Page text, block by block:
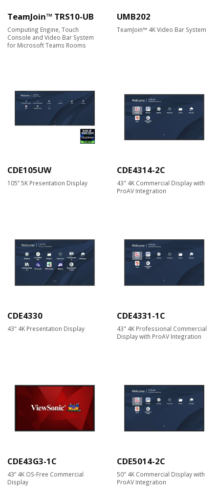
TeamJoin™ TRS10-UB
Computing Engine, Touch
Console and Video Bar System
for Microsoft Teams Rooms
UMB202
TeamJoin™ 4K Video Bar System
CDE105UW
105” 5K Presentation Display
CDE4314-2C
43" 4K Commercial Display with
ProAV Integration
CDE4330
43" 4K Presentation Display
CDE4331-1C
43" 4K Professional Commercial
Display with ProAV Integration
CDE43G3-1C
43“ 4K OS-Free Commercial
Display
CDE5014-2C
50" 4K Commercial Display with
ProAV Integration